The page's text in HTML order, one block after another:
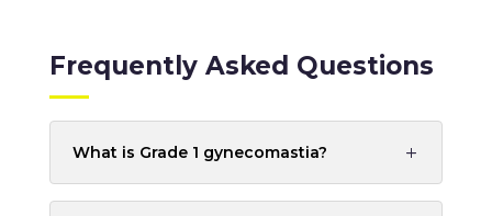
Frequently Asked Questions
What is Grade 1 gynecomastia?